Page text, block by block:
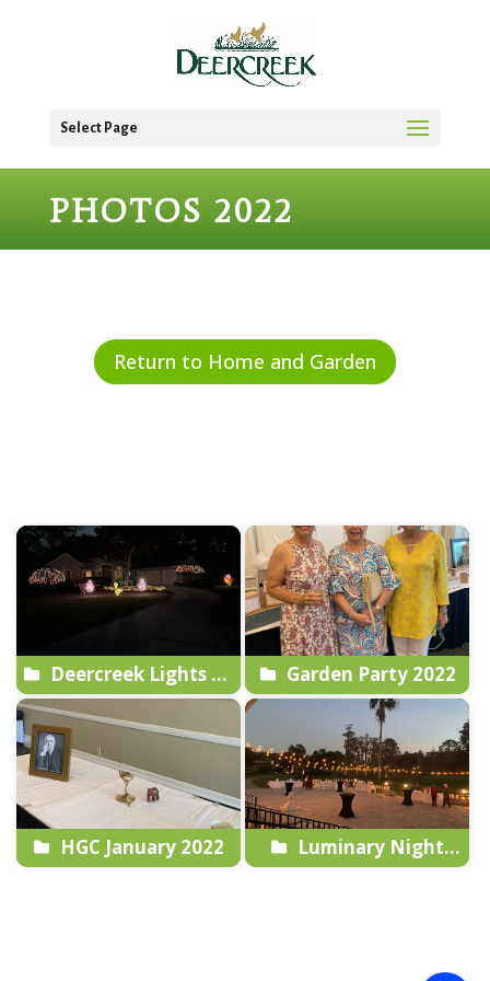
Select Page
PHOTOS 2022
Return to Home and Garden
Deercreek Lights Up
2022
Garden Party 2022
HGC January 2022
Luminary Night
2022